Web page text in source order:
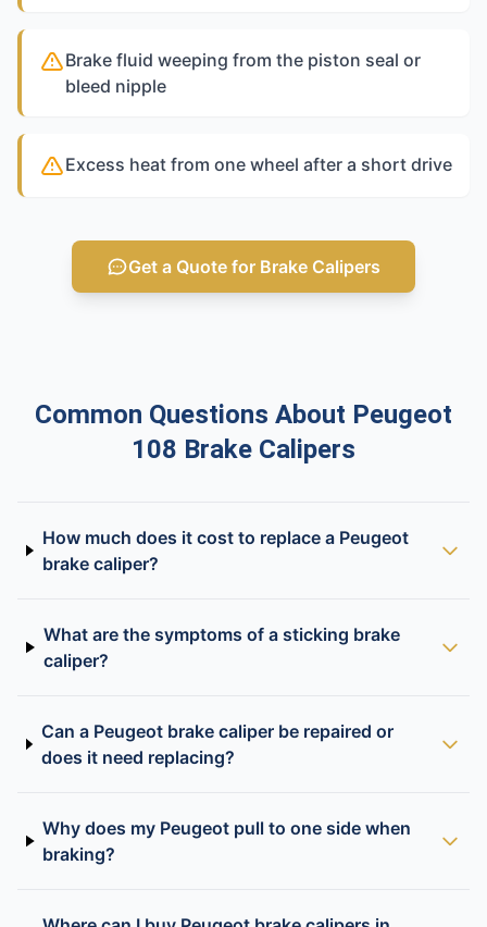
Brake fluid weeping from the piston seal or
bleed nipple
Excess heat from one wheel after a short drive
Get a Quote for Brake Calipers
Common Questions About Peugeot
108 Brake Calipers
How much does it cost to replace a Peugeot
brake caliper?
What are the symptoms of a sticking brake
caliper?
Can a Peugeot brake caliper be repaired or
does it need replacing?
Why does my Peugeot pull to one side when
braking?